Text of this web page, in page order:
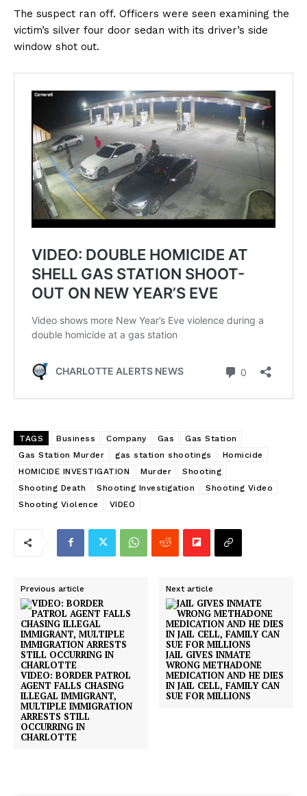
The suspect ran off. Officers were seen examining the
victim’s silver four door sedan with its driver’s side
window shot out.
TAGS Business Company Gas
Gas Station
Gas Station Murder
gas station shootings
Homicide
HOMICIDE INVESTIGATION
Murder
Shooting
Shooting Death
Shooting Investigation
Shooting Video
Shooting Violence
VIDEO
Previous article
VIDEO: BORDER PATROL
AGENT FALLS CHASING
ILLEGAL IMMIGRANT,
MULTIPLE IMMIGRATION
ARRESTS STILL
OCCURRING IN
CHARLOTTE
Next article
JAIL GIVES INMATE
WRONG METHADONE
MEDICATION AND HE DIES
IN JAIL CELL, FAMILY CAN
SUE FOR MILLIONS